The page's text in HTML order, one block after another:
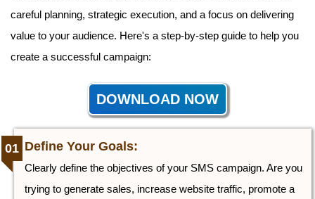
careful planning, strategic execution, and a focus on delivering
value to your audience. Here's a step-by-step guide to help you
create a successful campaign:
DOWNLOAD NOW
Define Your Goals:
Clearly define the objectives of your SMS campaign. Are you
trying to generate sales, increase website traffic, promote a